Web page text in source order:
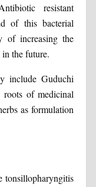
resistant
of this bacterial
of increasing the
the future.
include Guduchi
of medicinal
as formulation
tonsillopharyngitis